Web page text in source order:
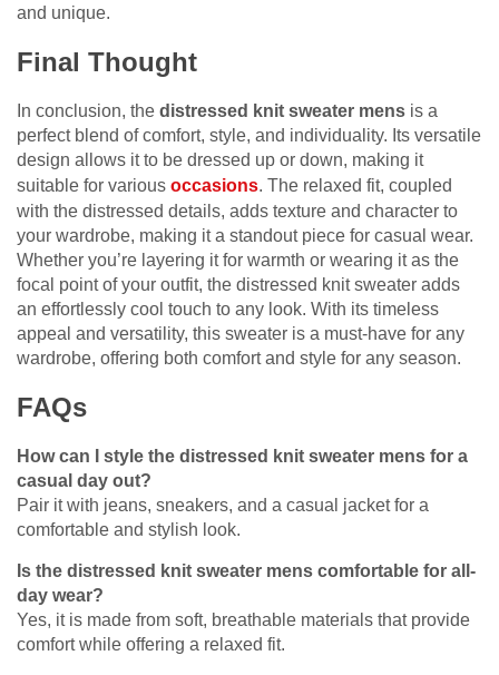
and unique.
Final Thought
In conclusion, the distressed knit sweater mens is a
perfect blend of comfort, style, and individuality. Its versatile
design allows it to be dressed up or down, making it
suitable for various occasions. The relaxed fit, coupled
with the distressed details, adds texture and character to
your wardrobe, making it a standout piece for casual wear.
Whether you’re layering it for warmth or wearing it as the
focal point of your outfit, the distressed knit sweater adds
an effortlessly cool touch to any look. With its timeless
appeal and versatility, this sweater is a must-have for any
wardrobe, offering both comfort and style for any season.
FAQs
How can I style the distressed knit sweater mens for a
casual day out?
Pair it with jeans, sneakers, and a casual jacket for a
comfortable and stylish look.
Is the distressed knit sweater mens comfortable for all-
day wear?
Yes, it is made from soft, breathable materials that provide
comfort while offering a relaxed fit.